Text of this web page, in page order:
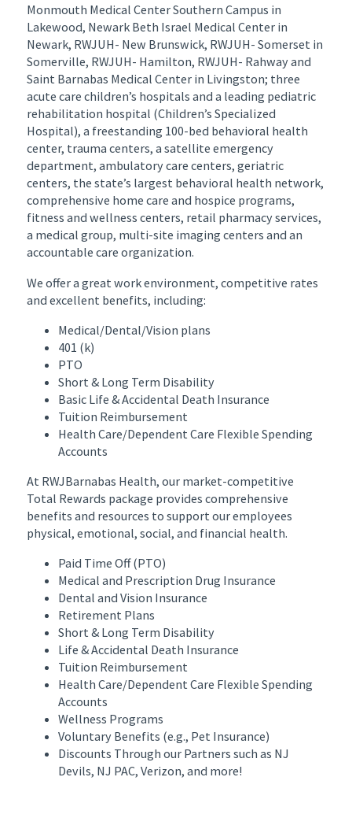
Monmouth Medical Center Southern Campus in
Lakewood, Newark Beth Israel Medical Center in
Newark, RWJUH- New Brunswick, RWJUH- Somerset in
Somerville, RWJUH- Hamilton, RWJUH- Rahway and
Saint Barnabas Medical Center in Livingston; three
acute care children’s hospitals and a leading pediatric
rehabilitation hospital (Children’s Specialized
Hospital), a freestanding 100-bed behavioral health
center, trauma centers, a satellite emergency
department, ambulatory care centers, geriatric
centers, the state’s largest behavioral health network,
comprehensive home care and hospice programs,
fitness and wellness centers, retail pharmacy services,
a medical group, multi-site imaging centers and an
accountable care organization.
We offer a great work environment, competitive rates
and excellent benefits, including:
Medical/Dental/Vision plans
401 (k)
PTO
Short & Long Term Disability
Basic Life & Accidental Death Insurance
Tuition Reimbursement
Health Care/Dependent Care Flexible Spending
Accounts
At RWJBarnabas Health, our market-competitive
Total Rewards package provides comprehensive
benefits and resources to support our employees
physical, emotional, social, and financial health.
Paid Time Off (PTO)
Medical and Prescription Drug Insurance
Dental and Vision Insurance
Retirement Plans
Short & Long Term Disability
Life & Accidental Death Insurance
Tuition Reimbursement
Health Care/Dependent Care Flexible Spending
Accounts
Wellness Programs
Voluntary Benefits (e.g., Pet Insurance)
Discounts Through our Partners such as NJ
Devils, NJ PAC, Verizon, and more!